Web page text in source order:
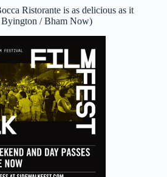
Ristorante is as delicious as it
Byington / Bham Now)